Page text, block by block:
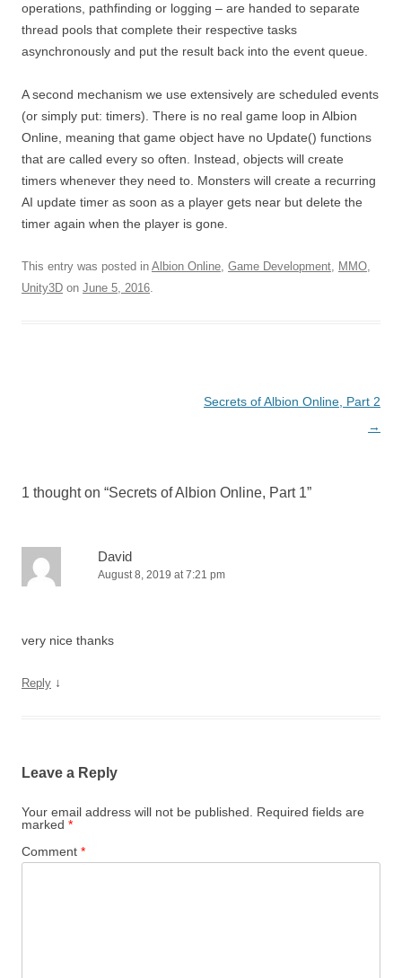
operations, pathfinding or logging – are handed to separate
thread pools that complete their respective tasks
asynchronously and put the result back into the event queue.
A second mechanism we use extensively are scheduled events
(or simply put: timers). There is no real game loop in Albion
Online, meaning that game object have no Update() functions
that are called every so often. Instead, objects will create
timers whenever they need to. Monsters will create a recurring
AI update timer as soon as a player gets near but delete the
timer again when the player is gone.
This entry was posted in Albion Online, Game Development, MMO,
Unity3D on June 5, 2016.
Secrets of Albion Online, Part 2
→
1 thought on “Secrets of Albion Online, Part 1”
David
August 8, 2019 at 7:21 pm
very nice thanks
Reply ↓
Leave a Reply
Your email address will not be published.
Required fields are
marked *
Comment *